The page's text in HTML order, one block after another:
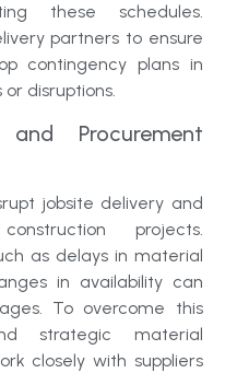
these schedules.
partners to ensure
contingency plans in
disruptions.
Procurement
jobsite delivery and
projects.
as delays in material
in availability can
To overcome this
strategic material
closely with suppliers